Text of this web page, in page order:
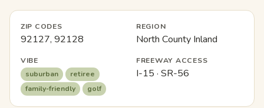
ZIP CODES
92127, 92128
REGION
North County Inland
VIBE
suburban
retiree
family-friendly
golf
FREEWAY ACCESS
I-15 · SR-56